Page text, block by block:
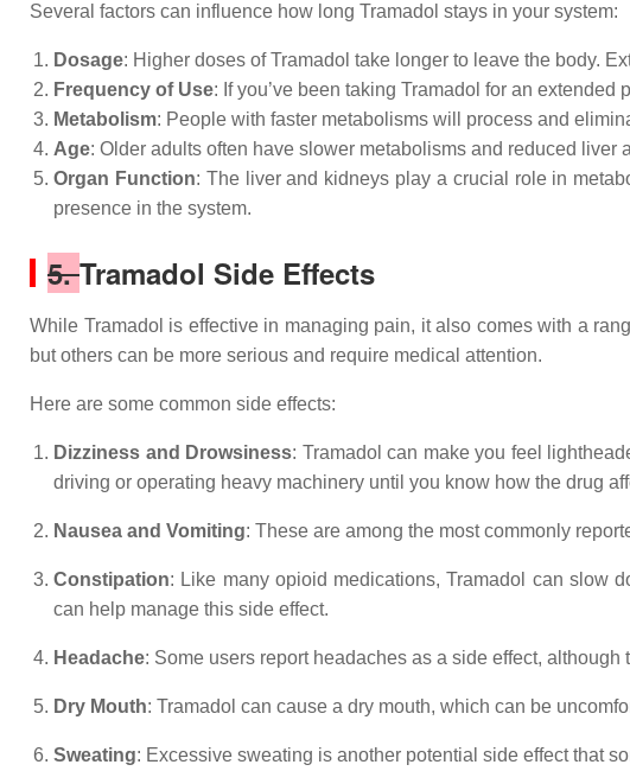
Several factors can influence how long Tramadol stays in your system:
Dosage: Higher doses of Tramadol take longer to leave the body.
Frequency of Use: If you’ve been taking Tramadol for an
Metabolism: People with faster metabolisms will process and
Age: Older adults often have slower metabolisms and reduced
Organ Function: The liver and kidneys play a crucial role in
presence in the system.
5.Tramadol Side Effects
While Tramadol is effective in managing pain, it also comes with a
but others can be more serious and require medical attention.
Here are some common side effects:
Dizziness and Drowsiness: Tramadol can make you feel
driving or operating heavy machinery until you know how the drug
Nausea and Vomiting: These are among the most commonly
Constipation: Like many opioid medications, Tramadol can slow
can help manage this side effect.
Headache: Some users report headaches as a side effect, although
Dry Mouth: Tramadol can cause a dry mouth, which can be
Sweating: Excessive sweating is another potential side effect that